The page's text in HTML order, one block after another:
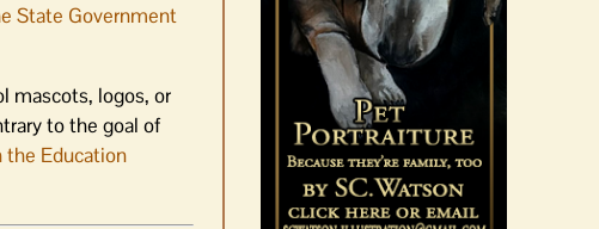
State Government
mascots, logos, or
to the goal of
the Education